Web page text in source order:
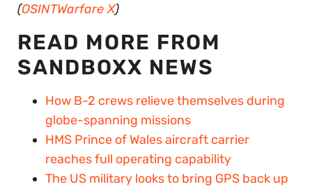
(OSINTWarfare X)
READ MORE FROM
SANDBOXX NEWS
How B-2 crews relieve themselves during
globe-spanning missions
HMS Prince of Wales aircraft carrier
reaches full operating capability
The US military looks to bring GPS back up